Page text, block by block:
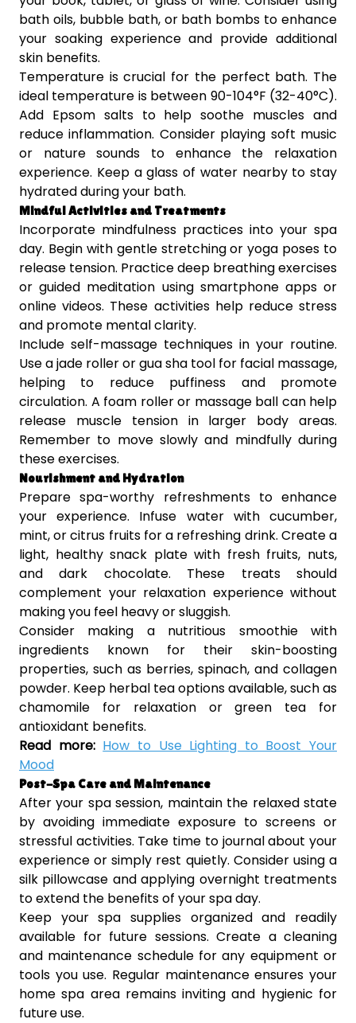
bath oils, bubble bath, or bath bombs to enhance
your soaking experience and provide additional
skin benefits.
Temperature is crucial for the perfect bath. The
ideal temperature is between 90-104°F (32-40°C).
Add Epsom salts to help soothe muscles and
reduce inflammation. Consider playing soft music
or nature sounds to enhance the relaxation
experience. Keep a glass of water nearby to stay
hydrated during your bath.
Mindful Activities and Treatments
Incorporate mindfulness practices into your spa
day. Begin with gentle stretching or yoga poses to
release tension. Practice deep breathing exercises
or guided meditation using smartphone apps or
online videos. These activities help reduce stress
and promote mental clarity.
Include self-massage techniques in your routine.
Use a jade roller or gua sha tool for facial massage,
helping to reduce puffiness and promote
circulation. A foam roller or massage ball can help
release muscle tension in larger body areas.
Remember to move slowly and mindfully during
these exercises.
Nourishment and Hydration
Prepare spa-worthy refreshments to enhance
your experience. Infuse water with cucumber,
mint, or citrus fruits for a refreshing drink. Create a
light, healthy snack plate with fresh fruits, nuts,
and dark chocolate. These treats should
complement your relaxation experience without
making you feel heavy or sluggish.
Consider making a nutritious smoothie with
ingredients known for their skin-boosting
properties, such as berries, spinach, and collagen
powder. Keep herbal tea options available, such as
chamomile for relaxation or green tea for
antioxidant benefits.
Read more: How to Use Lighting to Boost Your
Mood
Post-Spa Care and Maintenance
After your spa session, maintain the relaxed state
by avoiding immediate exposure to screens or
stressful activities. Take time to journal about your
experience or simply rest quietly. Consider using a
silk pillowcase and applying overnight treatments
to extend the benefits of your spa day.
Keep your spa supplies organized and readily
available for future sessions. Create a cleaning
and maintenance schedule for any equipment or
tools you use. Regular maintenance ensures your
home spa area remains inviting and hygienic for
future use.